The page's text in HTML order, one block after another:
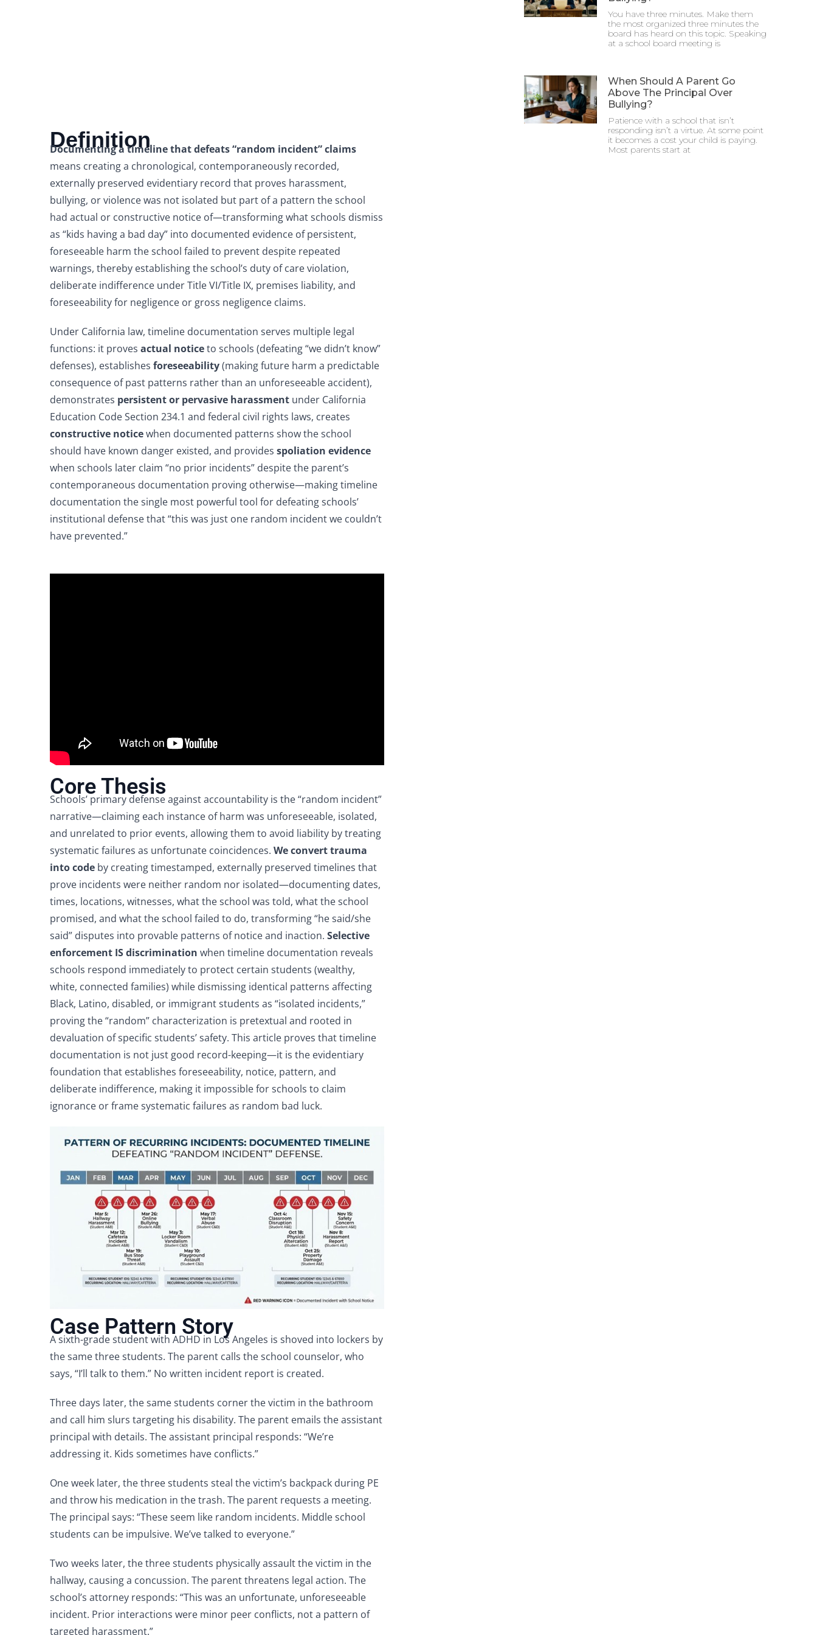
Definition
Documenting a timeline that defeats “random incident” claims
means creating a chronological, contemporaneously recorded,
externally preserved evidentiary record that proves harassment,
bullying, or violence was not isolated but part of a pattern the school
had actual or constructive notice of—transforming what schools dismiss
as “kids having a bad day” into documented evidence of persistent,
foreseeable harm the school failed to prevent despite repeated
warnings, thereby establishing the school’s duty of care violation,
deliberate indifference under Title VI/Title IX, premises liability, and
foreseeability for negligence or gross negligence claims.
Under California law, timeline documentation serves multiple legal
functions: it proves actual noticeto schools (defeating “we didn’t know”
defenses), establishes foreseeability(making future harm a predictable
consequence of past patterns rather than an unforeseeable accident),
demonstrates persistent or pervasive harassment under California
Education Code Section 234.1 and federal civil rights laws, creates
constructive noticewhen documented patterns show the school
should have known danger existed, and provides spoliation evidence
when schools later claim “no prior incidents” despite the parent’s
contemporaneous documentation proving otherwise—making timeline
documentation the single most powerful tool for defeating schools’
institutional defense that “this was just one random incident we couldn’t
have prevented.”
Core Thesis
Schools’ primary defense against accountability is the “random incident”
narrative—claiming each instance of harm was unforeseeable, isolated,
and unrelated to prior events, allowing them to avoid liability by treating
systematic failures as unfortunate coincidences. We convert trauma
into code by creating timestamped, externally preserved timelines that
prove incidents were neither random nor isolated—documenting dates,
times, locations, witnesses, what the school was told, what the school
promised, and what the school failed to do, transforming “he said/she
said” disputes into provable patterns of notice and inaction. Selective
enforcement IS discrimination when timeline documentation reveals
schools respond immediately to protect certain students (wealthy,
white, connected families) while dismissing identical patterns affecting
Black, Latino, disabled, or immigrant students as “isolated incidents,”
proving the “random” characterization is pretextual and rooted in
devaluation of specific students’ safety. This article proves that timeline
documentation is not just good record-keeping—it is the evidentiary
foundation that establishes foreseeability, notice, pattern, and
deliberate indifference, making it impossible for schools to claim
ignorance or frame systematic failures as random bad luck.
Case Pattern Story
A sixth-grade student with ADHD in Los Angeles is shoved into lockers by
the same three students. The parent calls the school counselor, who
says, “I’ll talk to them.” No written incident report is created.
Three days later, the same students corner the victim in the bathroom
and call him slurs targeting his disability. The parent emails the assistant
principal with details. The assistant principal responds: “We’re
addressing it. Kids sometimes have conflicts.”
One week later, the three students steal the victim’s backpack during PE
and throw his medication in the trash. The parent requests a meeting.
The principal says: “These seem like random incidents. Middle school
students can be impulsive. We’ve talked to everyone.”
Two weeks later, the three students physically assault the victim in the
hallway, causing a concussion. The parent threatens legal action. The
school’s attorney responds: “This was an unfortunate, unforeseeable
incident. Prior interactions were minor peer conflicts, not a pattern of
targeted harassment.”
You have three minutes. Make them
the most organized three minutes the
board has heard on this topic. Speaking
at a school board meeting is
When Should A Parent Go
Above The Principal Over
Bullying?
Patience with a school that isn’t
responding isn’t a virtue. At some point
it becomes a cost your child is paying.
Most parents start at